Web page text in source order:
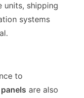
units, shipping
systems
to
are also